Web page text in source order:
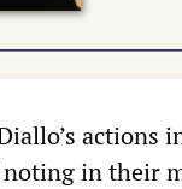
actions
noting in their